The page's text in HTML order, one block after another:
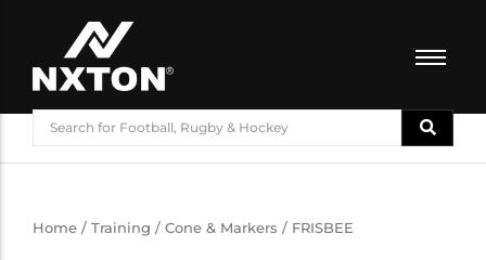
FOOTBALL
BASKETBALL
BADMINTON
Home / Training / Cone & Markers / FRISBEE